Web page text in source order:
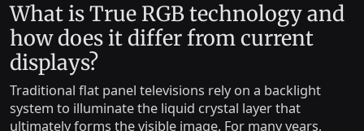
What is True RGB technology and
how does it differ from current
displays?
Traditional flat panel televisions rely on a backlight
system to illuminate the liquid crystal layer that
ultimately forms the visible image. For many years,